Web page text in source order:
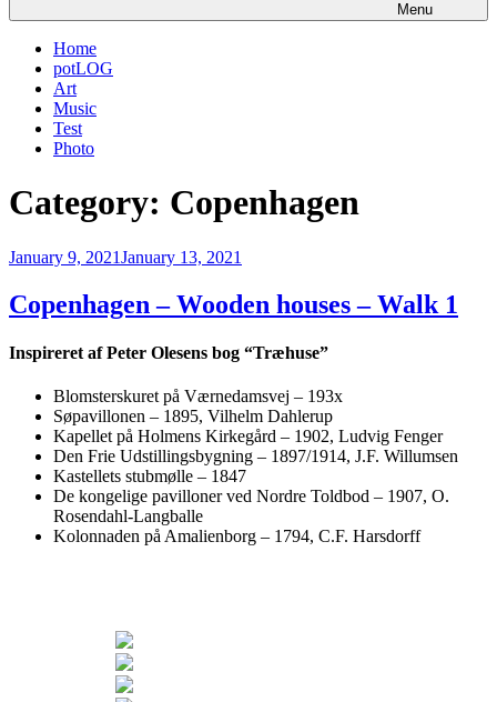
Menu
Home
potLOG
Art
Music
Test
Photo
Category: Copenhagen
Posted
January 9, 2021January 13, 2021
Copenhagen – Wooden houses – Walk 1
Inspireret af Peter Olesens bog “Træhuse”
Blomsterskuret på Værnedamsvej – 193x
Søpavillonen – 1895, Vilhelm Dahlerup
Kapellet på Holmens Kirkegård – 1902, Ludvig Fenger
Den Frie Udstillingsbygning – 1897/1914, J.F. Willumsen
Kastellets stubmølle – 1847
De kongelige pavilloner ved Nordre Toldbod – 1907, O.
Rosendahl-Langballe
Kolonnaden på Amalienborg – 1794, C.F. Harsdorff